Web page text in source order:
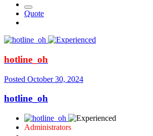
Quote
hotline_oh
Posted October 30, 2024
hotline_oh
Administrators